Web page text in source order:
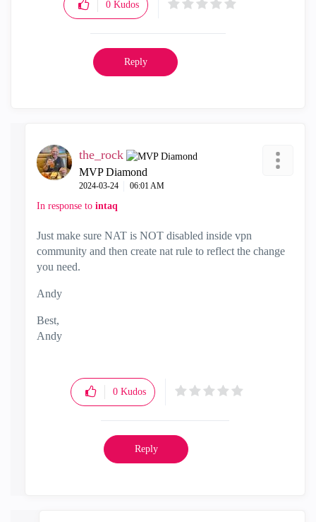
0 Kudos
Reply
the_rock
MVP Diamond
‎2024-03-24 06:01 AM
In response to intaq
Just make sure NAT is NOT disabled inside vpn
community and then create nat rule to reflect the change
you need.
Andy
Best,
Andy
0 Kudos
Reply